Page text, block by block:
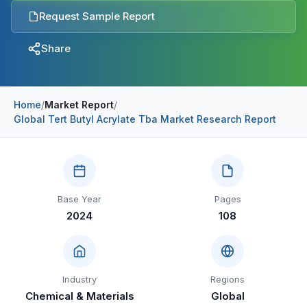
Pharmaceuticals
Energy & Natural Resources
Telecommunications
Information & Communications Technology
Consumer Goods & Services
News
Contact Us
Request Sample Report
Share
Home/Market Report/
Global Tert Butyl Acrylate Tba Market Research Report
Base Year
2024
Pages
108
Industry
Chemical & Materials
Regions
Global